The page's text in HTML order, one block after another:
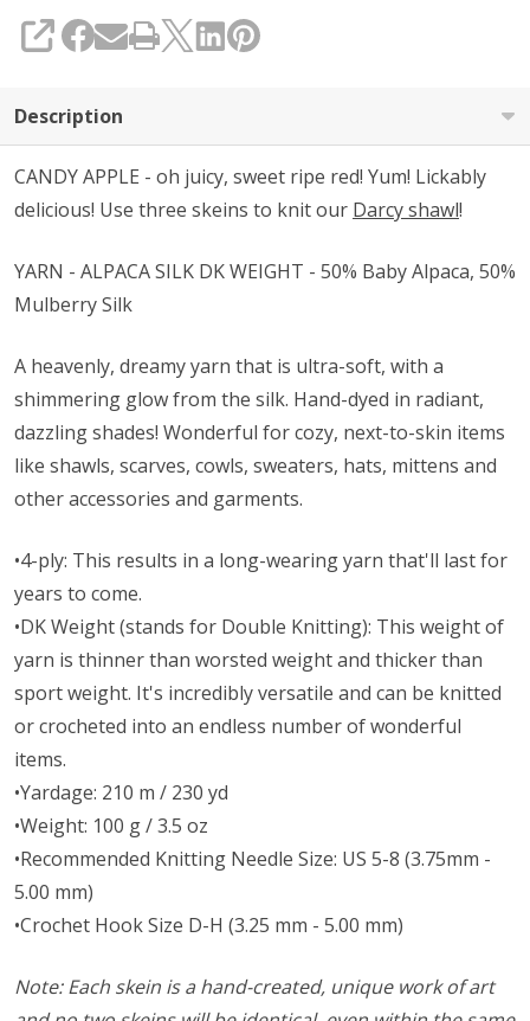
SHARE
Description
CANDY APPLE - oh juicy, sweet ripe red! Yum! Lickably
delicious! Use three skeins to knit our Darcy shawl!
YARN - ALPACA SILK DK WEIGHT - 50% Baby Alpaca, 50%
Mulberry Silk
A heavenly, dreamy yarn that is ultra-soft, with a
shimmering glow from the silk. Hand-dyed in radiant,
dazzling shades! Wonderful for cozy, next-to-skin items
like shawls, scarves, cowls, sweaters, hats, mittens and
other accessories and garments.
•4-ply: This results in a long-wearing yarn that'll last for
years to come.
•DK Weight (stands for Double Knitting): This weight of
yarn is thinner than worsted weight and thicker than
sport weight. It's incredibly versatile and can be knitted
or crocheted into an endless number of wonderful
items.
•Yardage: 210 m / 230 yd
•Weight: 100 g / 3.5 oz
•Recommended Knitting Needle Size: US 5-8 (3.75mm -
5.00 mm)
•Crochet Hook Size D-H (3.25 mm - 5.00 mm)
Note: Each skein is a hand-created, unique work of art